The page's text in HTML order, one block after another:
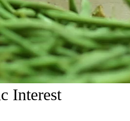
Interest